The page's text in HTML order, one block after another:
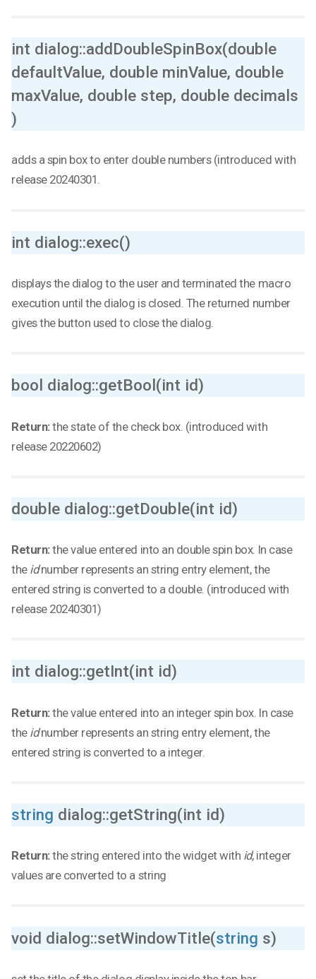
int dialog::addDoubleSpinBox(double
defaultValue, double minValue, double
maxValue, double step, double decimals
)
adds a spin box to enter double numbers (introduced with
release 20240301.
int dialog::exec()
displays the dialog to the user and terminated the macro
execution until the dialog is closed. The returned number
gives the button used to close the dialog.
bool dialog::getBool(int id)
Return:the state of the check box. (introduced with
release 20220602)
double dialog::getDouble(int id)
Return:the value entered into an double spin box. In case
the idnumber represents an string entry element, the
entered string is converted to a double. (introduced with
release 20240301)
int dialog::getInt(int id)
Return:the value entered into an integer spin box. In case
the idnumber represents an string entry element, the
entered string is converted to a integer.
string dialog::getString(int id)
Return:the string entered into the widget with id, integer
values are converted to a string
void dialog::setWindowTitle(string s)